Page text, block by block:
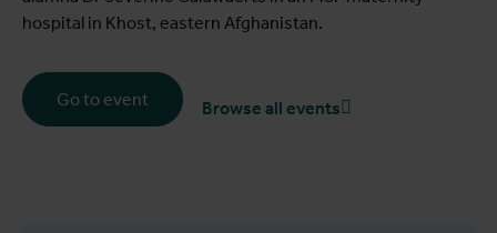
hospital in Khost, eastern Afghanistan.
Go to event Browse all events